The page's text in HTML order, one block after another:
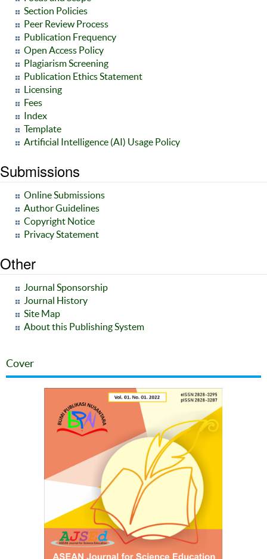
Section Policies
Peer Review Process
Publication Frequency
Open Access Policy
Plagiarism Screening
Publication Ethics Statement
Licensing
Fees
Index
Template
Artificial Intelligence (AI) Usage Policy
Submissions
Online Submissions
Author Guidelines
Copyright Notice
Privacy Statement
Other
Journal Sponsorship
Journal History
Site Map
About this Publishing System
Cover